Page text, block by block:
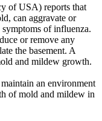
of USA) reports that
can aggravate or
symptoms of influenza.
or remove any
the basement. A
and mildew growth.
an environment
of mold and mildew in